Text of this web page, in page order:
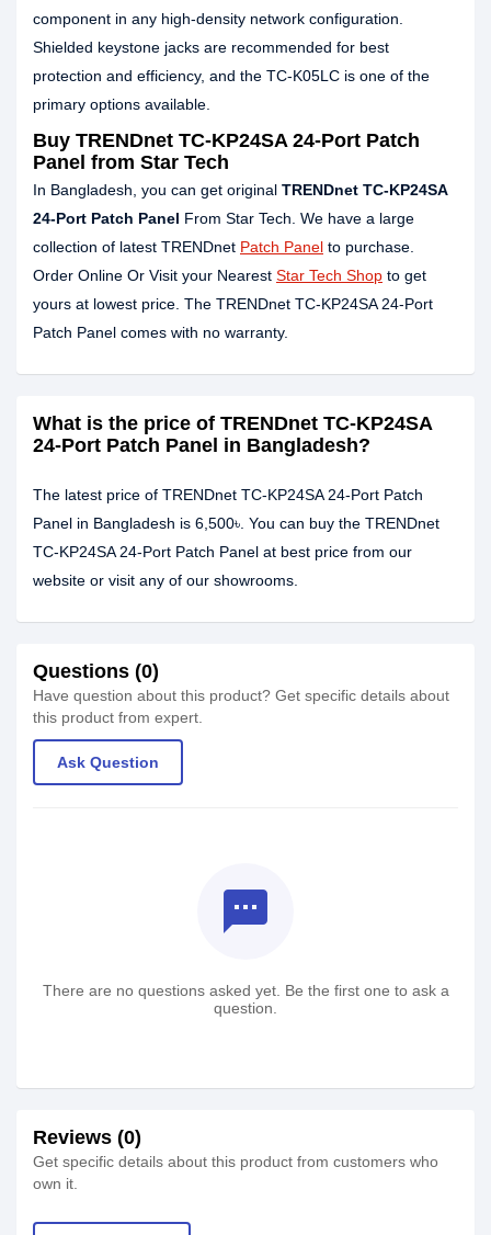
component in any high-density network configuration.
Shielded keystone jacks are recommended for best
protection and efficiency, and the TC-K05LC is one of the
primary options available.
Buy TRENDnet TC-KP24SA 24-Port Patch
Panel from Star Tech
In Bangladesh, you can get original TRENDnet TC-KP24SA
24-Port Patch Panel From Star Tech. We have a large
collection of latest TRENDnet Patch Panel to purchase.
Order Online Or Visit your Nearest Star Tech Shop to get
yours at lowest price. The TRENDnet TC-KP24SA 24-Port
Patch Panel comes with no warranty.
What is the price of TRENDnet TC-KP24SA
24-Port Patch Panel in Bangladesh?
The latest price of TRENDnet TC-KP24SA 24-Port Patch
Panel in Bangladesh is 6,500৳. You can buy the TRENDnet
TC-KP24SA 24-Port Patch Panel at best price from our
website or visit any of our showrooms.
Questions (0)
Have question about this product? Get specific details about
this product from expert.
Ask Question
textsms
There are no questions asked yet. Be the first one to ask a
question.
Reviews (0)
Get specific details about this product from customers who
own it.